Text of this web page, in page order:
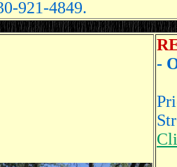
921-4849.
-